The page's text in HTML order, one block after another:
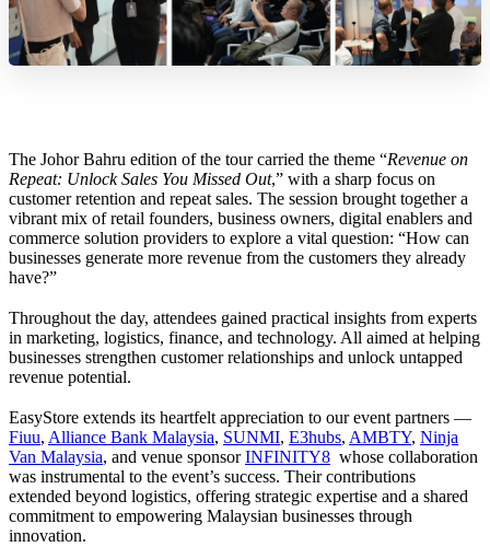
The Johor Bahru edition of the tour carried the theme “Revenue on
Repeat: Unlock Sales You Missed Out,” with a sharp focus on
customer retention and repeat sales. The session brought together a
vibrant mix of retail founders, business owners, digital enablers and
commerce solution providers to explore a vital question: “How can
businesses generate more revenue from the customers they already
have?”
Throughout the day, attendees gained practical insights from experts
in marketing, logistics, finance, and technology. All aimed at helping
businesses strengthen customer relationships and unlock untapped
revenue potential.
EasyStore extends its heartfelt appreciation to our event partners —
Fiuu, Alliance Bank Malaysia, SUNMI, E3hubs, AMBTY, Ninja
Van Malaysia, and venue sponsorINFINITY8 whose collaboration
was instrumental to the event’s success. Their contributions
extended beyond logistics, offering strategic expertise and a shared
commitment to empowering Malaysian businesses through
innovation.